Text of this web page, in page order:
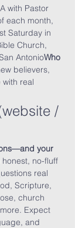
with Pastor
each month,
Saturday in
Church,
AntonioWho
believers,
real
/
your
no-fluff
real
Scripture,
church
Expect
and